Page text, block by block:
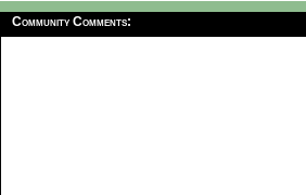
Community Comments: